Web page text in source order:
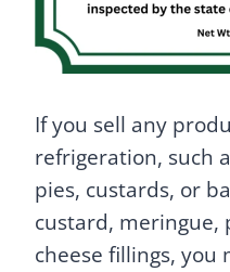
If you sell any
refrigeration, such
pies, custards, or
custard, meringue,
cheese fillings, you